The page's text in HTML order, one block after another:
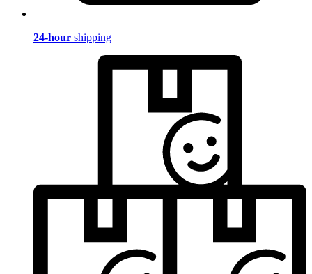
24-hour shipping